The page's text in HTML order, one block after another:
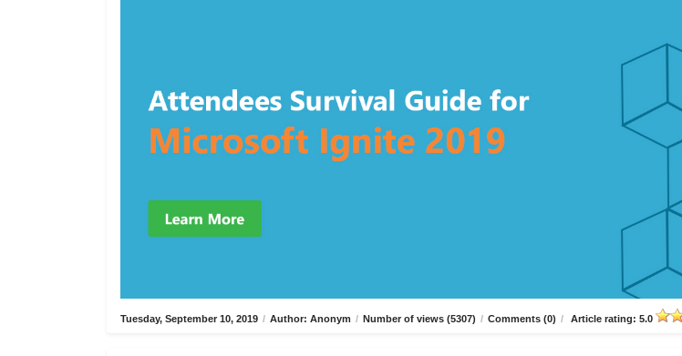
Tuesday, September 10, 2019 / Author: Anonym / Number of views (5307) / Comments (0) / Article rating: 5.0